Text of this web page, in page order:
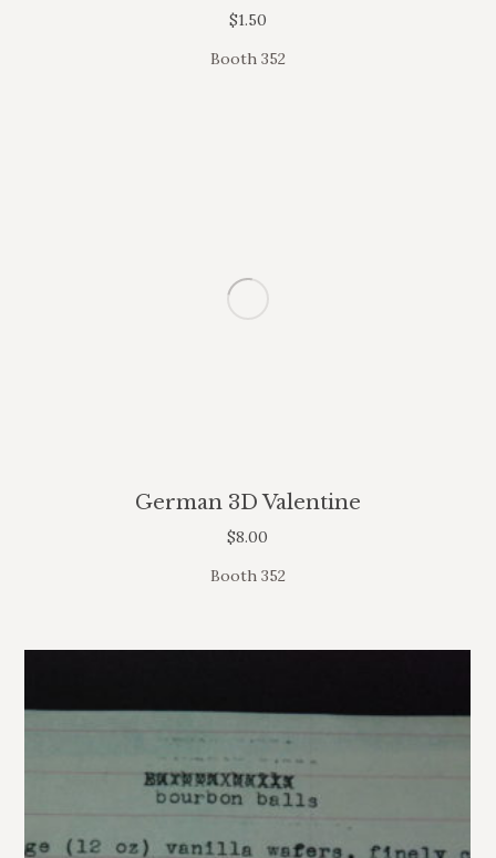
$1.50
Booth 352
German 3D Valentine
$8.00
Booth 352